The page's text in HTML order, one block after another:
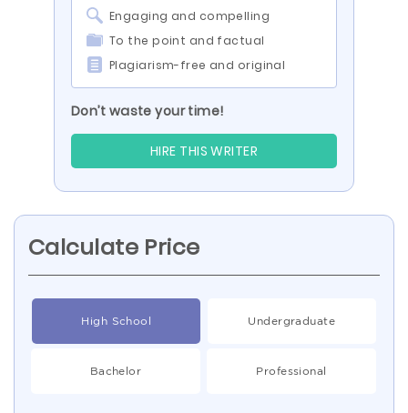
Engaging and compelling
To the point and factual
Plagiarism-free and original
Don’t waste your time!
HIRE THIS WRITER
Calculate Price
High School Undergraduate
Bachelor Professional